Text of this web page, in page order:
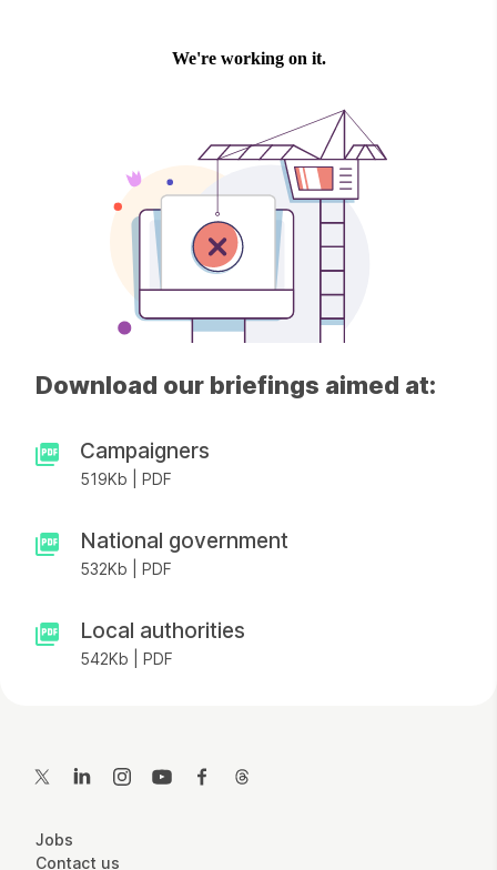
Download our briefings aimed at:
Campaigners
519Kb | PDF
National government
532Kb | PDF
Local authorities
542Kb | PDF
Twitter LinkedInInstagramYouTubeFacebook
More Site Pages
Jobs
Contact us